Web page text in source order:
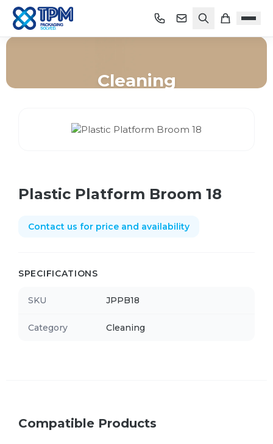
Cleaning
Plastic Platform Broom 18
Contact us for price and availability
SPECIFICATIONS
SKU JPPB18
Category Cleaning
Compatible Products